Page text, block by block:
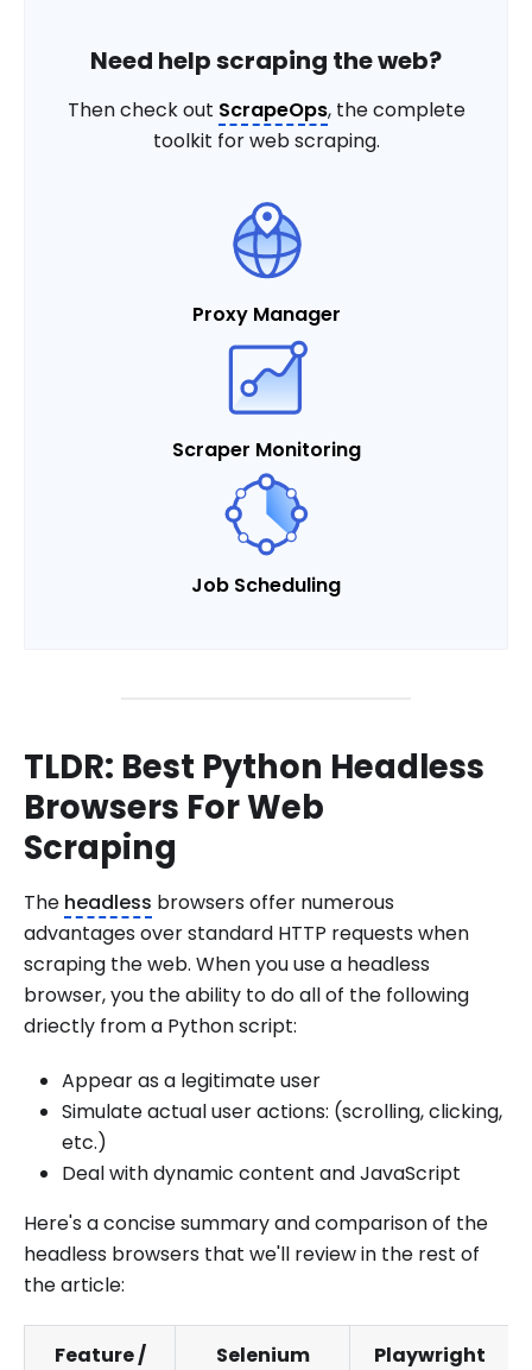
Need help scraping the web?
Then check out ScrapeOps, the complete
toolkit for web scraping.
Proxy Manager
Scraper Monitoring
Job Scheduling
TLDR: Best Python Headless
Browsers For Web
Scraping
The headless browsers offer numerous
advantages over standard HTTP requests when
scraping the web. When you use a headless
browser, you the ability to do all of the following
driectly from a Python script:
Appear as a legitimate user
Simulate actual user actions: (scrolling, clicking,
etc.)
Deal with dynamic content and JavaScript
Here's a concise summary and comparison of the
headless browsers that we'll review in the rest of
the article:
Feature /
Selenium Playwright